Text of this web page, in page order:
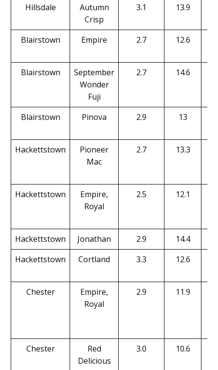
Hillsdale
Autumn
Crisp
3.1 13.9
Blairstown Empire 2.7 12.6
Blairstown
September
Wonder
Fuji
2.7 14.6
Blairstown Pinova 2.9 13
Hackettstown
Pioneer
Mac
2.7 13.3
Hackettstown
Empire,
Royal
2.5 12.1
Hackettstown Jonathan 2.9 14.4
Hackettstown
Cortland 3.3 12.6
Chester
Empire,
Royal
2.9 11.9
Chester
Red
Delicious
3.0 10.6